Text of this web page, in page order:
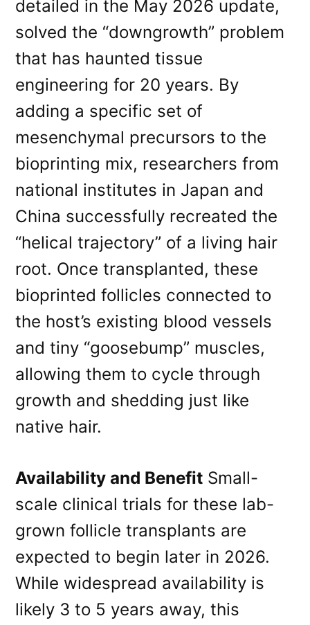
detailed in the May 2026 update,
solved the “downgrowth” problem
that has haunted tissue
engineering for 20 years. By
adding a specific set of
mesenchymal precursors to the
bioprinting mix, researchers from
national institutes in Japan and
China successfully recreated the
“helical trajectory” of a living hair
root. Once transplanted, these
bioprinted follicles connected to
the host’s existing blood vessels
and tiny “goosebump” muscles,
allowing them to cycle through
growth and shedding just like
native hair.
Availability and Benefit Small-
scale clinical trials for these lab-
grown follicle transplants are
expected to begin later in 2026.
While widespread availability is
likely 3 to 5 years away, this